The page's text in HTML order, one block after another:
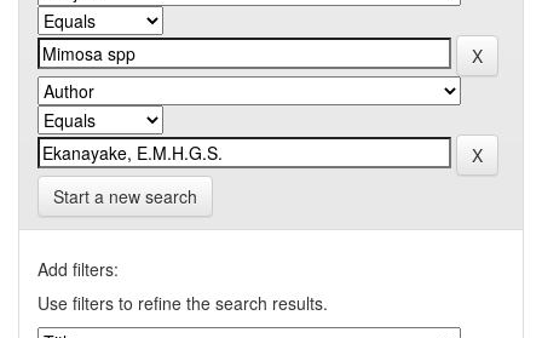
Start a new search
Add filters:
Use filters to refine the search results.